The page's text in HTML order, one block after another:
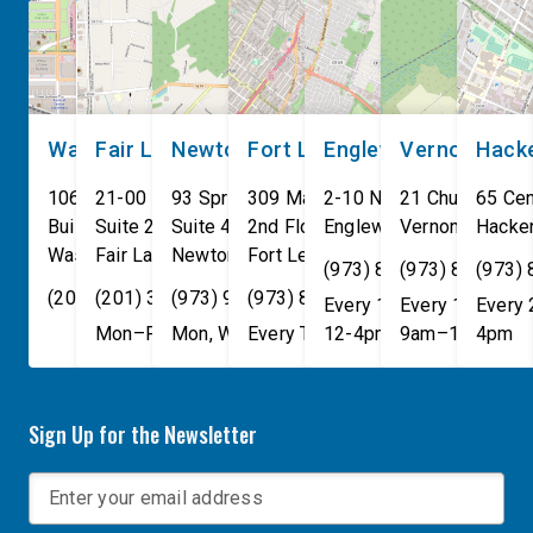
own. These incidents make
[…]
Washington, DC
106 Cannon House Office
Building
Washington, DC 20515
(202) 225-4465
Fair Lawn
21-00 NJ 208 S
Suite 240
Fair Lawn,NJ 07410
(201) 389-1100
Mon–Fri, 9am–5pm
Newton
93 Spring Street
Suite 408
Newton
NJ 07860
(973) 940-1117
Mon, Wed, & Fri, 9am–5pm
Fort Lee
309 Main St
2nd Floor
Fort Lee
,NJ
07024
(973) 814-4076
Every Tuesday, 9AM - 1PM
Englewood
2-10 North Van Brunt St.
Englewood,NJ
07631
(973) 814-4076
Every 1st, 3rd, and 5th
12-4pm
Vernon
21 Church St
Vernon
(973) 814-
Every 1st, 3rd,
9am–1pm
65
(973)
Every
4pm
Sign Up for the Newsletter